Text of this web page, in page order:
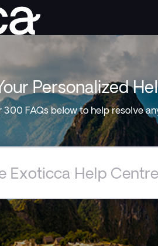
Personalized
300 FAQs below to help resolve